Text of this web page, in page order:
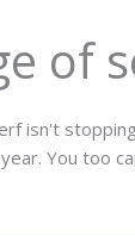
of
isn't
You too